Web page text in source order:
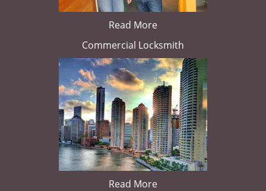
Read More
Commercial Locksmith
Read More